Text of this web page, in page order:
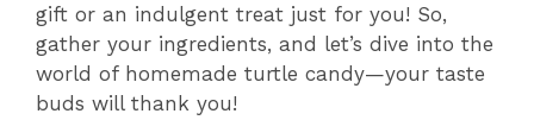
gift or an indulgent treat just for you! So,
gather your ingredients, and let’s dive into the
world of homemade turtle candy—your taste
buds will thank you!